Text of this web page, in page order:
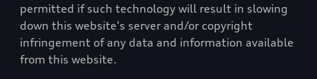
permitted if such technology will result in slowing
down this website's server and/or copyright
infringement of any data and information available
from this website.